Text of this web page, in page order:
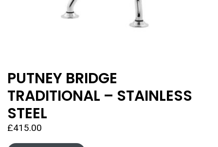
PUTNEY BRIDGE
TRADITIONAL – STAINLESS
STEEL
£415.00